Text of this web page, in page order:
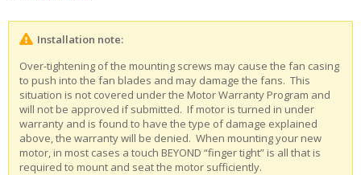
Installation note:
Over-tightening of the mounting screws may cause the fan casing
to push into the fan blades and may damage the fans. This
situation is not covered under the Motor Warranty Program and
will not be approved if submitted. If motor is turned in under
warranty and is found to have the type of damage explained
above, the warranty will be denied. When mounting your new
motor, in most cases a touch BEYOND “finger tight” is all that is
required to mount and seat the motor sufficiently.